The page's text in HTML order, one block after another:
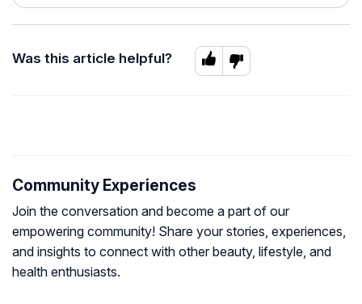
Was this article helpful?
Community Experiences
Join the conversation and become a part of our
empowering community! Share your stories, experiences,
and insights to connect with other beauty, lifestyle, and
health enthusiasts.